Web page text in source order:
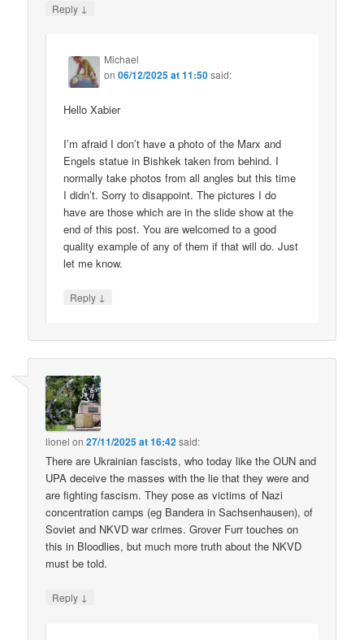
Reply ↓
Michael
on06/12/2025 at 11:50said:
Hello Xabier
I’m afraid I don’t have a photo of the Marx and
Engels statue in Bishkek taken from behind. I
normally take photos from all angles but this time
I didn’t. Sorry to disappoint. The pictures I do
have are those which are in the slide show at the
end of this post. You are welcomed to a good
quality example of any of them if that will do. Just
let me know.
Reply ↓
lionel on27/11/2025 at 16:42said:
There are Ukrainian fascists, who today like the OUN and
UPA deceive the masses with the lie that they were and
are fighting fascism. They pose as victims of Nazi
concentration camps (eg Bandera in Sachsenhausen), of
Soviet and NKVD war crimes. Grover Furr touches on
this in Bloodlies, but much more truth about the NKVD
must be told.
Reply ↓